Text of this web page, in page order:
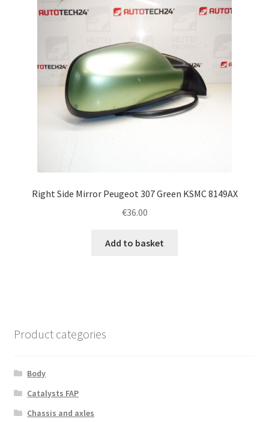
Right Side Mirror Peugeot 307 Green KSMC 8149AX
€36.00
Add to basket
Product categories
Body
Catalysts FAP
Chassis and axles